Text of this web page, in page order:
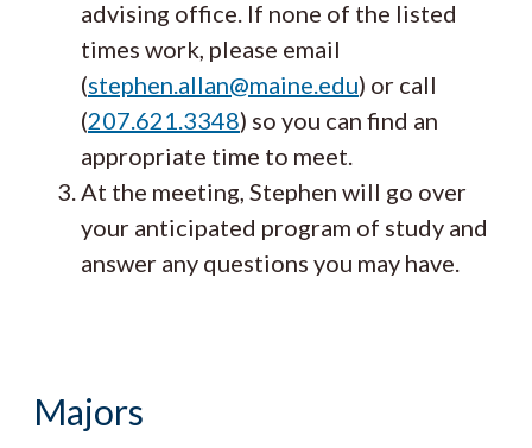
advising office. If none of the listed
times work, please email
(stephen.allan@maine.edu) or call
(207.621.3348) so you can find an
appropriate time to meet.
At the meeting, Stephen will go over
your anticipated program of study and
answer any questions you may have.
Majors